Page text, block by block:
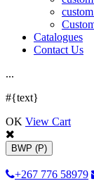
Catalogues
Contact Us
...
#{text}
OK View Cart
BWP (P)
+267 776 58979